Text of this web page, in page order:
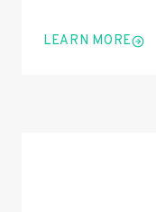
LEARN MORE